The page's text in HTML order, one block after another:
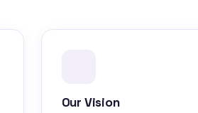
Our Vision